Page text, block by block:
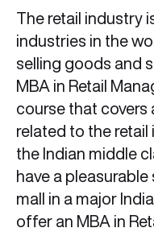
The retail industry
industries in the
selling goods and
MBA in Retail
course that covers
related to the
the Indian middle
have a
mall in a major
offer an MBA in